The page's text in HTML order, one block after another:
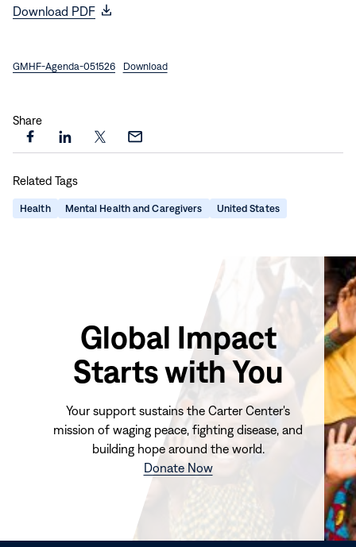
Download PDF
(opens
window)
GMHF-Agenda-051526 Download
Share
Share
page
on
Facebook
Share
page
on
LinkedIn
Share
on
X
Share
via
Email
Related Tags
Health Mental Health and Caregivers United States
Global Impact
Starts with You
Your support sustains the Carter Center's
mission of waging peace, fighting disease, and
building hope around the world.
Donate Now(opens
window)